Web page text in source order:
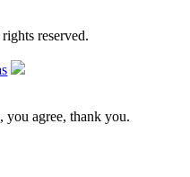
reserved.
you agree, thank you.